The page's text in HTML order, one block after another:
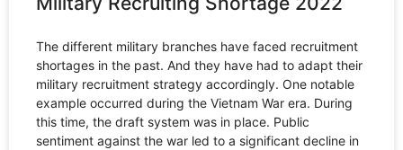
The different military branches have faced recruitment
shortages in the past. And they have had to adapt their
military recruitment strategy accordingly. One notable
example occurred during the Vietnam War era. During
this time, the draft system was in place. Public
sentiment against the war led to a significant decline in